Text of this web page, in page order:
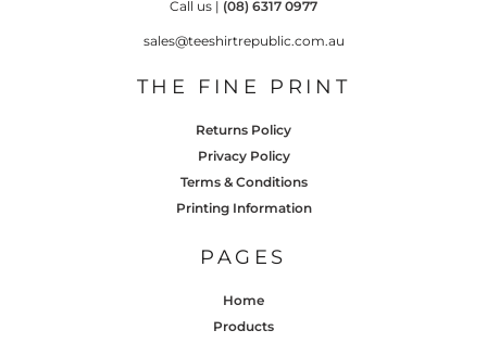
Call us | (08) 6317 0977
sales@teeshirtrepublic.com.au
THE FINE PRINT
Returns Policy
Privacy Policy
Terms & Conditions
Printing Information
PAGES
Home
Products